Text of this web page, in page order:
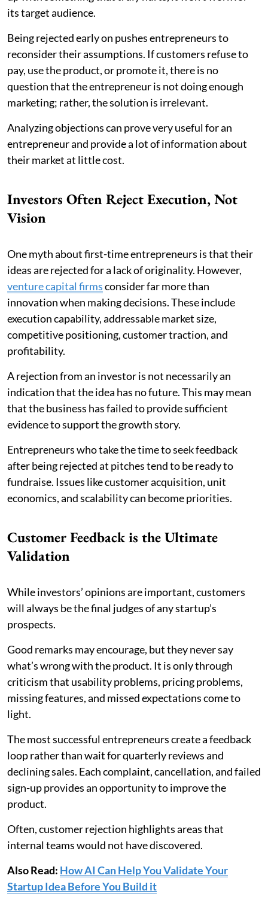
its target audience.
Being rejected early on pushes entrepreneurs to
reconsider their assumptions. If customers refuse to
pay, use the product, or promote it, there is no
question that the entrepreneur is not doing enough
marketing; rather, the solution is irrelevant.
Analyzing objections can prove very useful for an
entrepreneur and provide a lot of information about
their market at little cost.
Investors Often Reject Execution, Not
Vision
One myth about first-time entrepreneurs is that their
ideas are rejected for a lack of originality. However,
venture capital firmsconsider far more than
innovation when making decisions. These include
execution capability, addressable market size,
competitive positioning, customer traction, and
profitability.
A rejection from an investor is not necessarily an
indication that the idea has no future. This may mean
that the business has failed to provide sufficient
evidence to support the growth story.
Entrepreneurs who take the time to seek feedback
after being rejected at pitches tend to be ready to
fundraise. Issues like customer acquisition, unit
economics, and scalability can become priorities.
Customer Feedback is the Ultimate
Validation
While investors’ opinions are important, customers
will always be the final judges of any startup’s
prospects.
Good remarks may encourage, but they never say
what’s wrong with the product. It is only through
criticism that usability problems, pricing problems,
missing features, and missed expectations come to
light.
The most successful entrepreneurs create a feedback
loop rather than wait for quarterly reviews and
declining sales. Each complaint, cancellation, and failed
sign-up provides an opportunity to improve the
product.
Often, customer rejection highlights areas that
internal teams would not have discovered.
Also Read: How AI Can Help You Validate Your
Startup Idea Before You Build it